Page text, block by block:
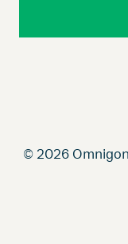
© 2026 Omnigon